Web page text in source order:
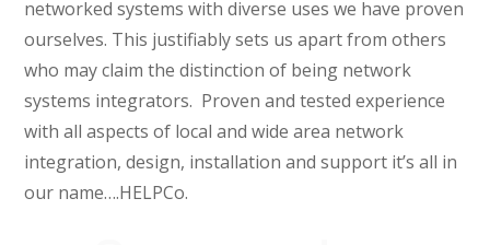
networked systems with diverse uses we have proven
ourselves. This justifiably sets us apart from others
who may claim the distinction of being network
systems integrators. Proven and tested experience
with all aspects of local and wide area network
integration, design, installation and support it’s all in
our name….HELPCo.